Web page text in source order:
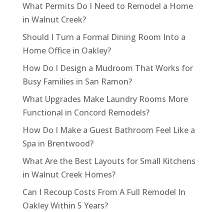
What Permits Do I Need to Remodel a Home
in Walnut Creek?
Should I Turn a Formal Dining Room Into a
Home Office in Oakley?
How Do I Design a Mudroom That Works for
Busy Families in San Ramon?
What Upgrades Make Laundry Rooms More
Functional in Concord Remodels?
How Do I Make a Guest Bathroom Feel Like a
Spa in Brentwood?
What Are the Best Layouts for Small Kitchens
in Walnut Creek Homes?
Can I Recoup Costs From A Full Remodel In
Oakley Within 5 Years?